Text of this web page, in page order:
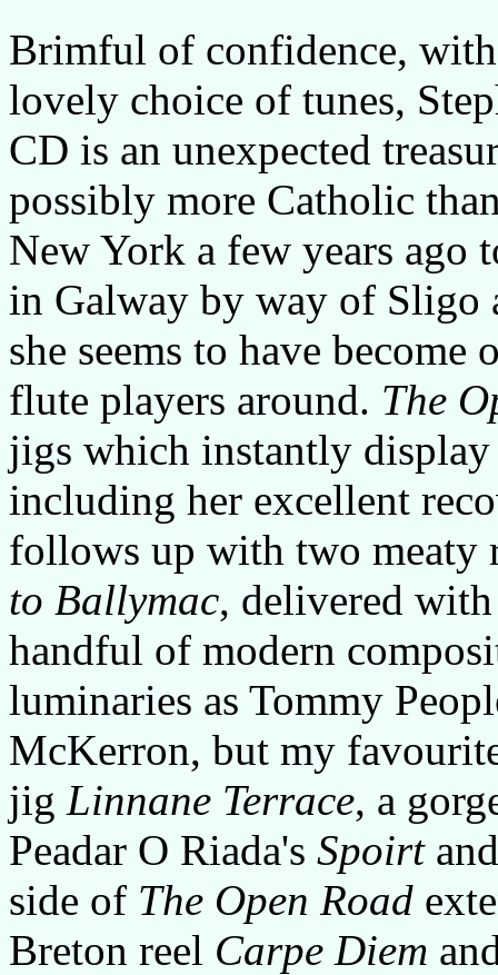
Brimful of confidence,
lovely choice of tunes,
CD is an unexpected
possibly more Catholic
New York a few years ago
in Galway by way of Sligo
she seems to have
flute players around. The
jigs which instantly
including her excellent
follows up with two meaty
to Ballymac, delivered
handful of modern
luminaries as Tommy
McKerron, but my
jig Linnane Terrace, a
Peadar O Riada's Spoirt
side of The Open Road
Breton reel Carpe Diem